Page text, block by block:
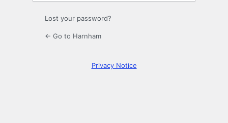
Lost your password?
← Go to Harnham
Privacy Notice